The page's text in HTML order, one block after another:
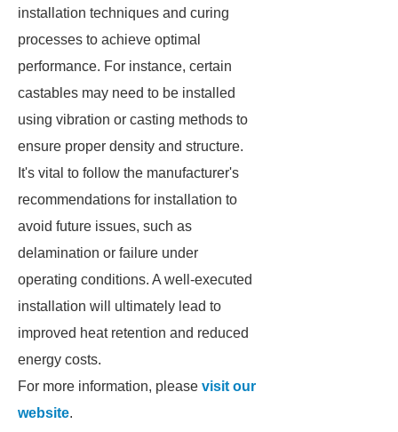
installation techniques and curing
processes to achieve optimal
performance. For instance, certain
castables may need to be installed
using vibration or casting methods to
ensure proper density and structure.
It's vital to follow the manufacturer's
recommendations for installation to
avoid future issues, such as
delamination or failure under
operating conditions. A well-executed
installation will ultimately lead to
improved heat retention and reduced
energy costs.
For more information, please visit our
website.